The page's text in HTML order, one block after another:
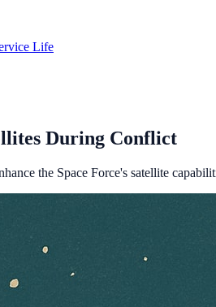
Life
During Conflict
the Space Force's satellite